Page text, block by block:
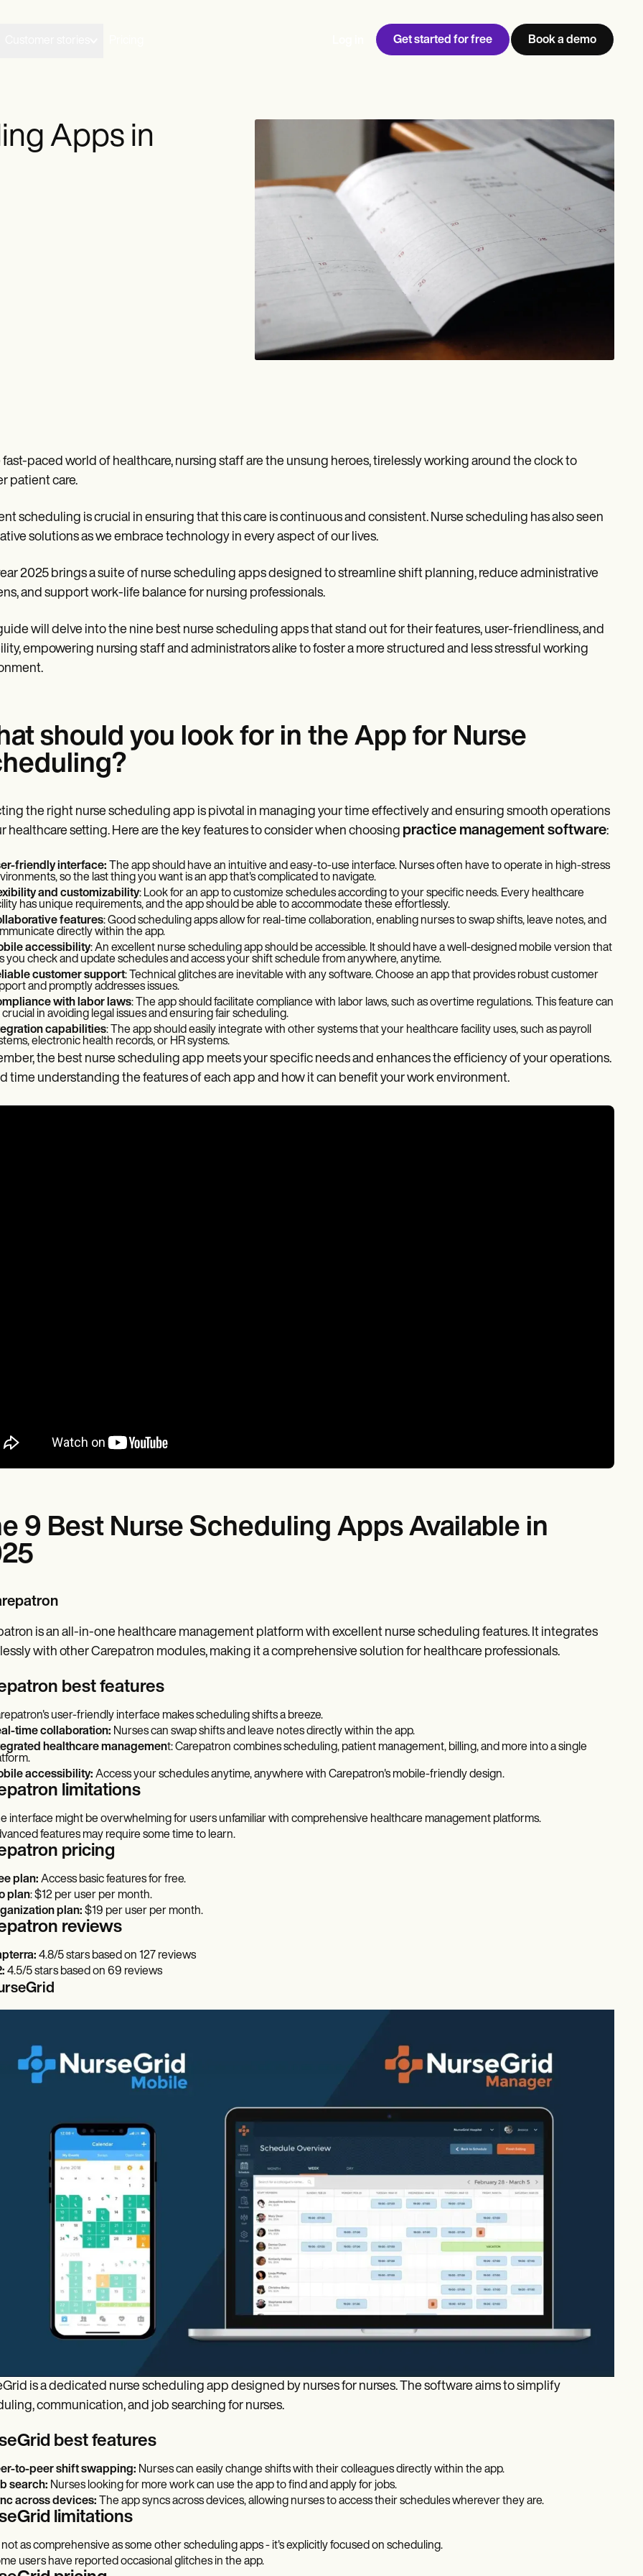
Get started for free Book a demo
Apps in
fast-paced world of healthcare, nursing staff are the unsung heroes, tirelessly working around the clock to
patient care.
scheduling is crucial in ensuring that this care is continuous and consistent. Nurse scheduling has also seen
solutions as we embrace technology in every aspect of our lives.
2025 brings a suite of nurse scheduling apps designed to streamline shift planning, reduce administrative
and support work-life balance for nursing professionals.
will delve into the nine best nurse scheduling apps that stand out for their features, user-friendliness, and
empowering nursing staff and administrators alike to foster a more structured and less stressful working
should you look for in the App for Nurse
the right nurse scheduling app is pivotal in managing your time effectively and ensuring smooth operations
healthcare setting. Here are the key features to consider when choosing practice management software:
friendly interface: The app should have an intuitive and easy-to-use interface. Nurses often have to operate in high-stress
so the last thing you want is an app that's complicated to navigate.
and customizability: Look for an app to customize schedules according to your specific needs. Every healthcare
has unique requirements, and the app should be able to accommodate these effortlessly.
features: Good scheduling apps allow for real-time collaboration, enabling nurses to swap shifts, leave notes, and
directly within the app.
accessibility: An excellent nurse scheduling app should be accessible. It should have a well-designed mobile version that
you check and update schedules and access your shift schedule from anywhere, anytime.
customer support: Technical glitches are inevitable with any software. Choose an app that provides robust customer
and promptly addresses issues.
with labor laws: The app should facilitate compliance with labor laws, such as overtime regulations. This feature can
crucial in avoiding legal issues and ensuring fair scheduling.
capabilities: The app should easily integrate with other systems that your healthcare facility uses, such as payroll
electronic health records, or HR systems.
the best nurse scheduling app meets your specific needs and enhances the efficiency of your operations.
time understanding the features of each app and how it can benefit your work environment.
9 Best Nurse Scheduling Apps Available in
is an all-in-one healthcare management platform with excellent nurse scheduling features. It integrates
with other Carepatron modules, making it a comprehensive solution for healthcare professionals.
best features
user-friendly interface makes scheduling shifts a breeze.
time collaboration: Nurses can swap shifts and leave notes directly within the app.
healthcare management: Carepatron combines scheduling, patient management, billing, and more into a single
accessibility: Access your schedules anytime, anywhere with Carepatron's mobile-friendly design.
limitations
interface might be overwhelming for users unfamiliar with comprehensive healthcare management platforms.
features may require some time to learn.
pricing
plan: Access basic features for free.
plan: $12 per user per month.
plan: $19 per user per month.
reviews
4.8/5 stars based on 127 reviews
4.5/5 stars based on 69 reviews
is a dedicated nurse scheduling app designed by nurses for nurses. The software aims to simplify
communication, and job searching for nurses.
best features
to-peer shift swapping: Nurses can easily change shifts with their colleagues directly within the app.
search: Nurses looking for more work can use the app to find and apply for jobs.
across devices: The app syncs across devices, allowing nurses to access their schedules wherever they are.
limitations
not as comprehensive as some other scheduling apps - it's explicitly focused on scheduling.
users have reported occasional glitches in the app.